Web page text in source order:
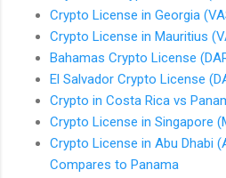
Crypto License in Georgia
Crypto License in Mauritius
Bahamas Crypto License
El Salvador Crypto License
Crypto in Costa Rica vs
Crypto License in Singapore
Crypto License in Abu Dhabi
Compares to Panama